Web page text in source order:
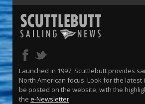
Launched in 1997, Scuttlebutt provides
North American focus. Look for the
be posted on the website, with the
the e-Newsletter.